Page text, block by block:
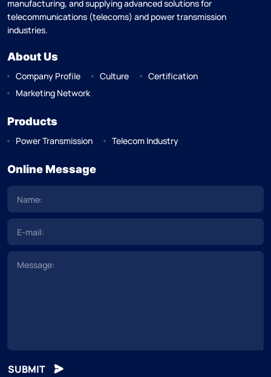
manufacturing, and supplying advanced solutions for
telecommunications (telecoms) and power transmission
industries.
About Us
Company Profile Culture
Certification
Marketing Network
Products
Power Transmission Telecom Industry
Online Message
SUBMIT